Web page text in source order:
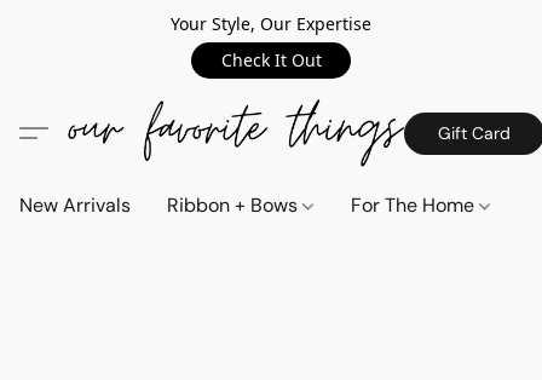
Your Style, Our Expertise
Check It Out
Gift Card
New Arrivals Ribbon + Bows For The Home